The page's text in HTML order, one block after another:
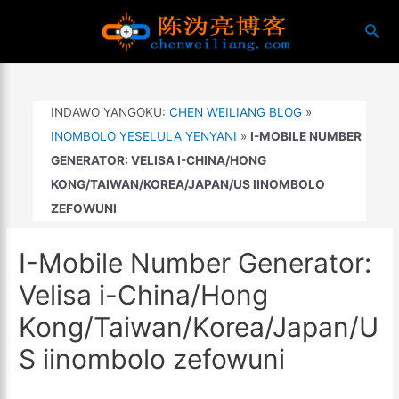
搜
INDAWO YANGOKU:CHEN WEILIANG BLOG »
INOMBOLO YESELULA YENYANI »I-MOBILE NUMBER
GENERATOR: VELISA I-CHINA/HONG
KONG/TAIWAN/KOREA/JAPAN/US IINOMBOLO
ZEFOWUNI
I-Mobile Number Generator:
Velisa i-China/Hong
Kong/Taiwan/Korea/Japan/U
S iinombolo zefowuni